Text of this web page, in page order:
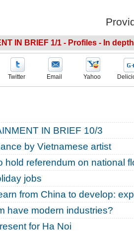
IN BRIEF 1/1 - Profiles - In
Twitter Email Yahoo
IN BRIEF 10/3
by Vietnamese artist
hold referendum on national
jobs
from China to develop:
have modern industries?
for Ha Noi